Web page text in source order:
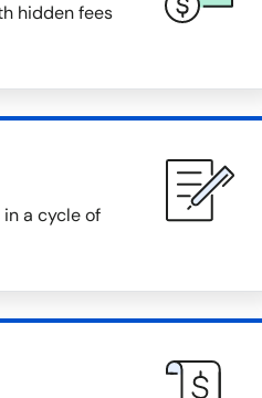
hidden fees
a cycle of